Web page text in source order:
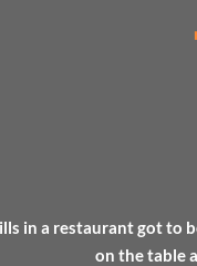
in a restaurant got
on the table